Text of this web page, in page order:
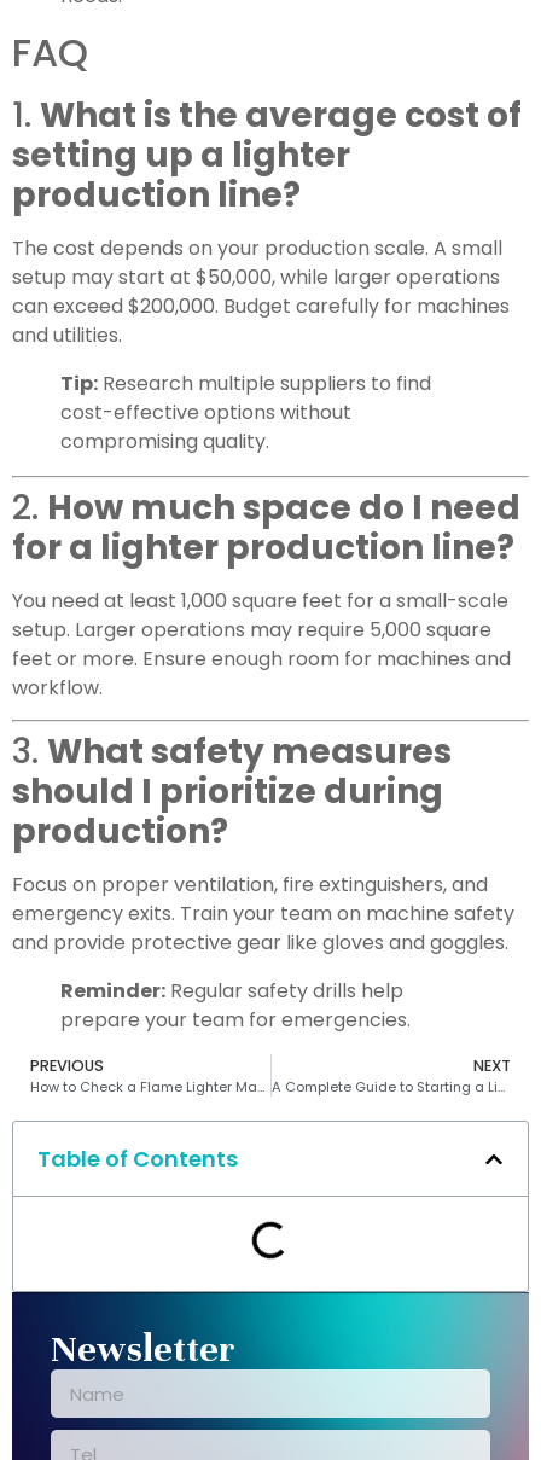
FAQ
1. What is the average cost of
setting up a lighter
production line?
The cost depends on your production scale. A small
setup may start at $50,000, while larger operations
can exceed $200,000. Budget carefully for machines
and utilities.
Tip: Research multiple suppliers to find
cost-effective options without
compromising quality.
2. How much space do I need
for a lighter production line?
You need at least 1,000 square feet for a small-scale
setup. Larger operations may require 5,000 square
feet or more. Ensure enough room for machines and
workflow.
3. What safety measures
should I prioritize during
production?
Focus on proper ventilation, fire extinguishers, and
emergency exits. Train your team on machine safety
and provide protective gear like gloves and goggles.
Reminder: Regular safety drills help
prepare your team for emergencies.
PREVIOUS
How to Check a Flame Lighter Making Machine for Optimal Performance
NEXT
A Complete Guide to Starting a Lighter Manufacturing Business
Table of Contents
Newsletter